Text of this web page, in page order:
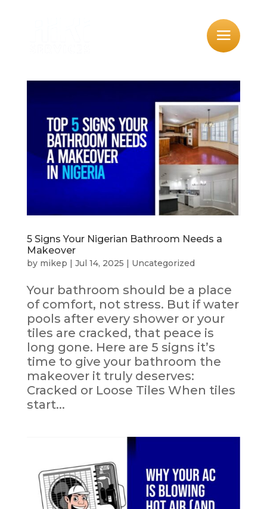
5 Signs Your Nigerian Bathroom Needs a
Makeover
by mikep | Jul 14, 2025 | Uncategorized
Your bathroom should be a place
of comfort, not stress. But if water
pools after every shower or your
tiles are cracked, that peace is
long gone. Here are 5 signs it’s
time to give your bathroom the
makeover it truly deserves:
Cracked or Loose Tiles When tiles
start...